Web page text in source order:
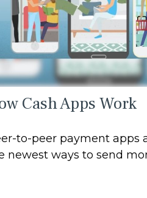
Cash Apps Work
to-peer payment apps
newest ways to send